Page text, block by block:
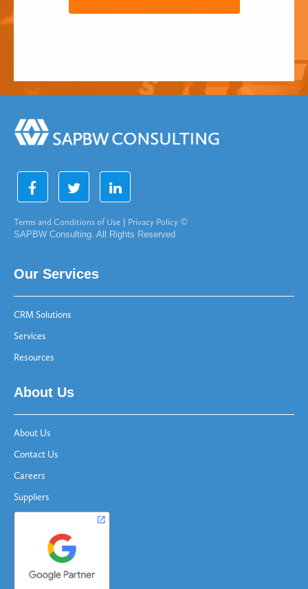
Terms and Conditions of Use Privacy Policy ©
SAPBW Consulting. All Rights Reserved
Our Services
CRM Solutions
Services
Resources
About Us
About Us
Contact Us
Careers
Suppliers